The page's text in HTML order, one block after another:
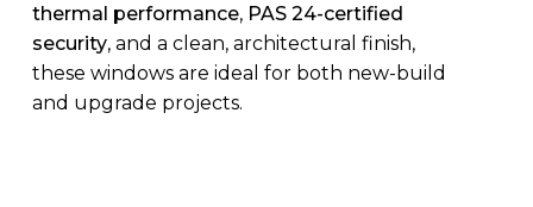
thermal performance, PAS 24-certified
security, and a clean, architectural finish,
these windows are ideal for both new-build
and upgrade projects.